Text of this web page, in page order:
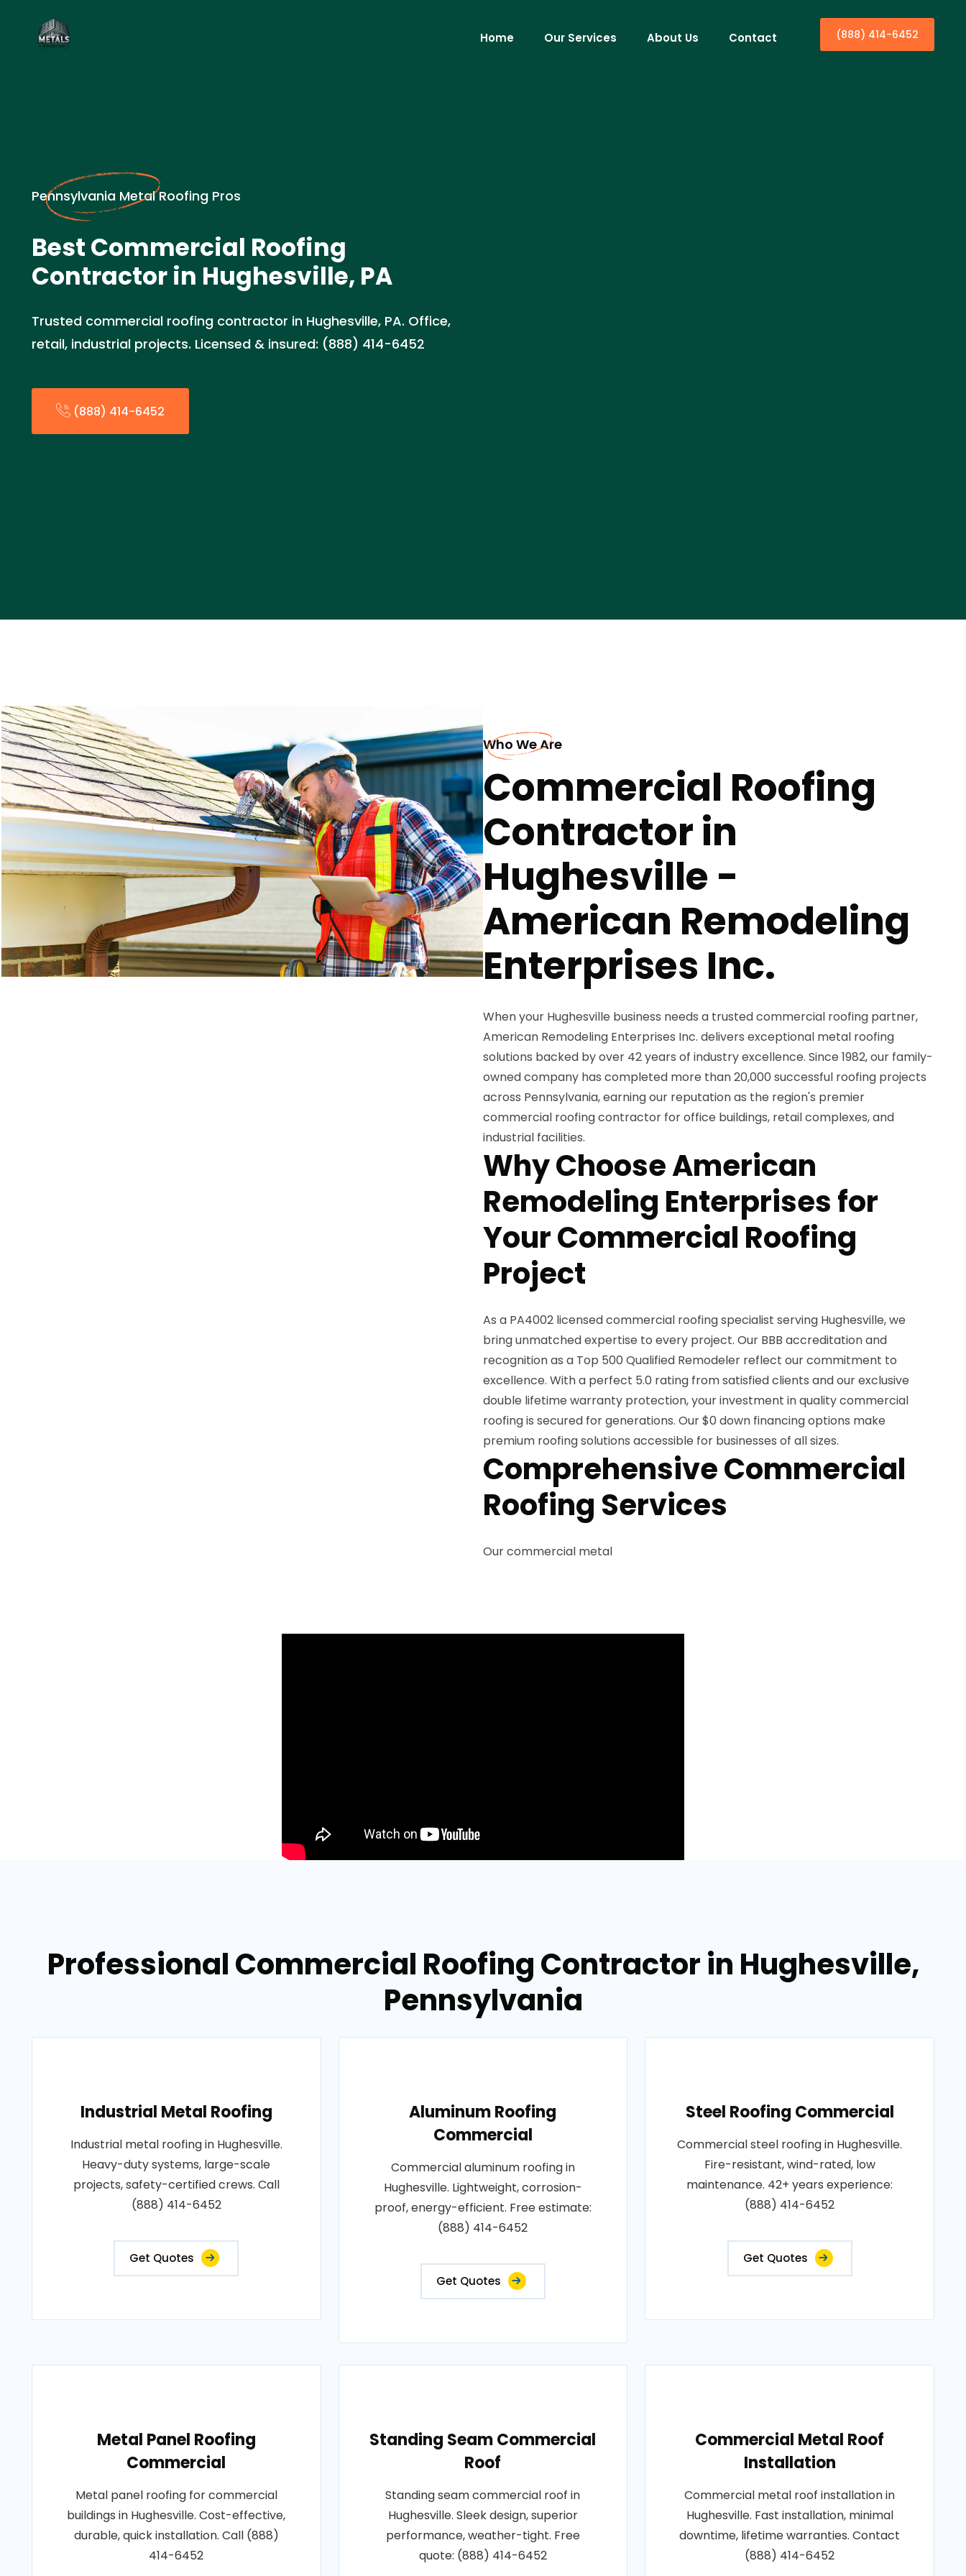
Home Our Services About Us Contact (888) 414-6452
Pennsylvania Metal Roofing Pros
Best Commercial Roofing
Contractor in Hughesville, PA
Trusted commercial roofing contractor in Hughesville, PA. Office,
retail, industrial projects. Licensed & insured: (888) 414-6452
(888) 414-6452
Who We Are
Commercial Roofing
Contractor in
Hughesville -
American Remodeling
Enterprises Inc.
When your Hughesville business needs a trusted commercial roofing partner,
American Remodeling Enterprises Inc. delivers exceptional metal roofing
solutions backed by over 42 years of industry excellence. Since 1982, our family-
owned company has completed more than 20,000 successful roofing projects
across Pennsylvania, earning our reputation as the region's premier
commercial roofing contractor for office buildings, retail complexes, and
industrial facilities.
Why Choose American
Remodeling Enterprises for
Your Commercial Roofing
Project
As a PA4002 licensed commercial roofing specialist serving Hughesville, we
bring unmatched expertise to every project. Our BBB accreditation and
recognition as a Top 500 Qualified Remodeler reflect our commitment to
excellence. With a perfect 5.0 rating from satisfied clients and our exclusive
double lifetime warranty protection, your investment in quality commercial
roofing is secured for generations. Our $0 down financing options make
premium roofing solutions accessible for businesses of all sizes.
Comprehensive Commercial
Roofing Services
Our commercial metal
Professional Commercial Roofing Contractor in Hughesville,
Pennsylvania
Industrial Metal Roofing
Industrial metal roofing in Hughesville.
Heavy-duty systems, large-scale
projects, safety-certified crews. Call
(888) 414-6452
Get Quotes
Aluminum Roofing
Commercial
Commercial aluminum roofing in
Hughesville. Lightweight, corrosion-
proof, energy-efficient. Free estimate:
(888) 414-6452
Get Quotes
Steel Roofing Commercial
Commercial steel roofing in Hughesville.
Fire-resistant, wind-rated, low
maintenance. 42+ years experience:
(888) 414-6452
Get Quotes
Metal Panel Roofing
Commercial
Metal panel roofing for commercial
buildings in Hughesville. Cost-effective,
durable, quick installation. Call (888)
414-6452
Standing Seam Commercial
Roof
Standing seam commercial roof in
Hughesville. Sleek design, superior
performance, weather-tight. Free
quote: (888) 414-6452
Commercial Metal Roof
Installation
Commercial metal roof installation in
Hughesville. Fast installation, minimal
downtime, lifetime warranties. Contact
(888) 414-6452